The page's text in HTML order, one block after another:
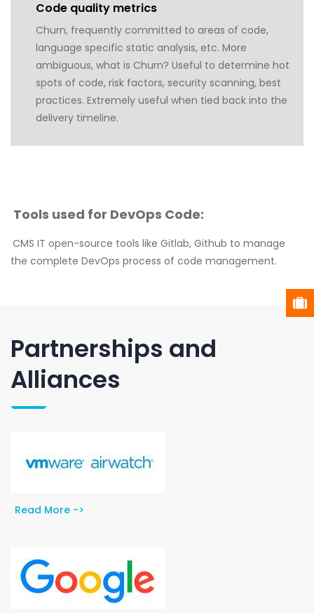
Code quality metrics
Churn, frequently committed to areas of code,
language specific static analysis, etc. More
ambiguous, what is Churn? Useful to determine hot
spots of code, risk factors, security scanning, best
practices. Extremely useful when tied back into the
delivery timeline.
Tools used for DevOps Code:
CMS IT open-source tools like Gitlab, Github to manage
the complete DevOps process of code management.
Partnerships and
Alliances
Read More ->